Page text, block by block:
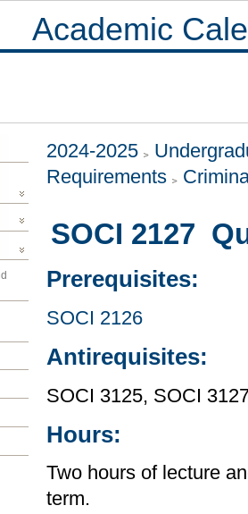
Academic
2024-2025
Requirements
SOCI 2127
Prerequisites:
SOCI 2126
Antirequisites:
SOCI 3125, SOCI
Hours:
Two hours of lecture
term.